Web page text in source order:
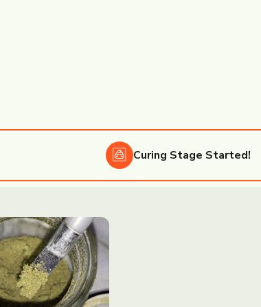
Curing Stage Started!